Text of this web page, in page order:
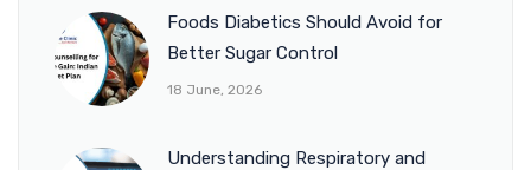
Foods Diabetics Should Avoid for
Better Sugar Control
18 June, 2026
Understanding Respiratory and